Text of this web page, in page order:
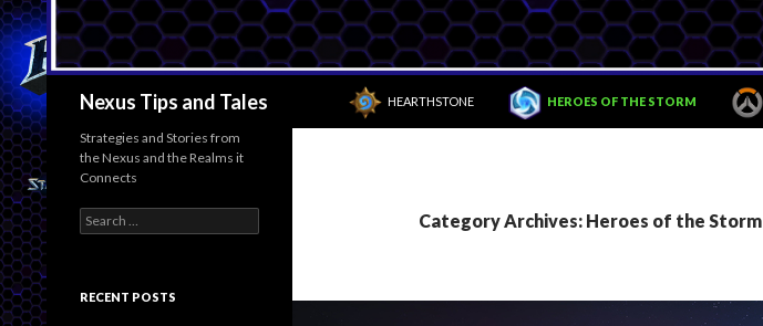
Nexus Tips and Tales
SKIP TO CONTENT
HEARTHSTONE
HEROES OF THE STORM
Category Archives: Heroes of the Storm
Strategies and Stories from
the Nexus and the Realms it
Connects
e
c
RECENT POSTS